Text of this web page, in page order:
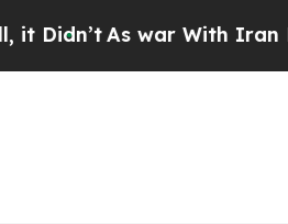
With Iran Drove oil